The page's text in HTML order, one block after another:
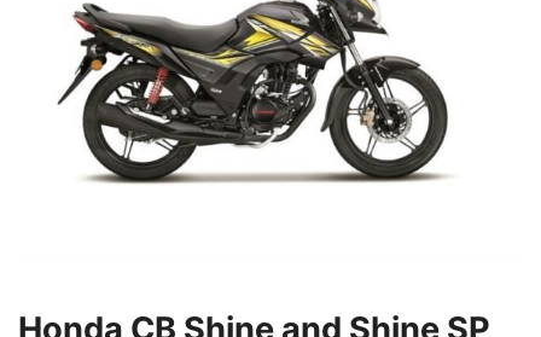
Honda CB Shine and Shine SP